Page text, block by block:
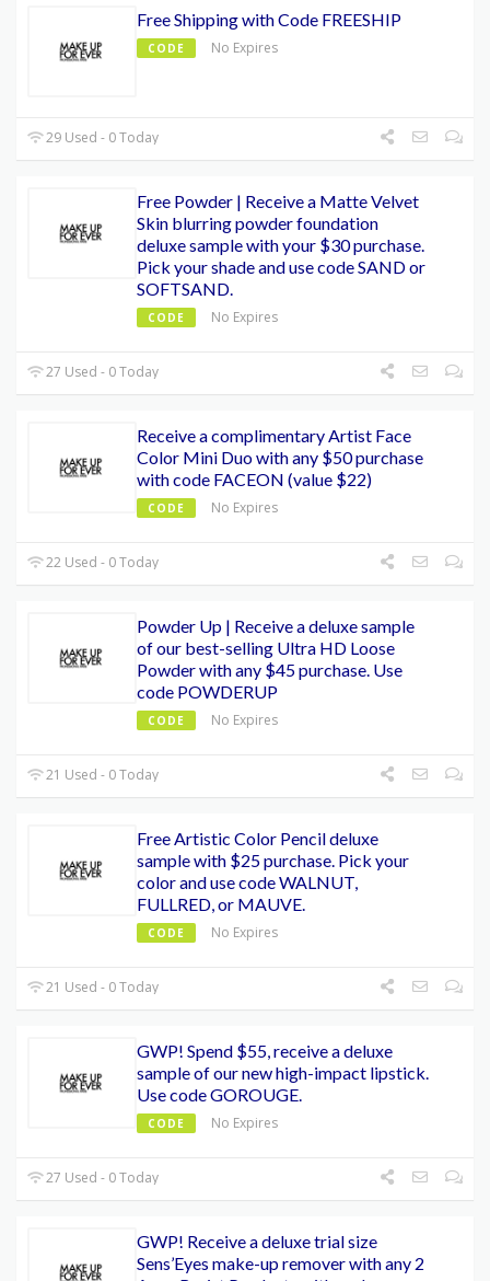
Free Shipping with Code FREESHIP
CODE No Expires
29 Used - 0 Today
Free Powder | Receive a Matte Velvet
Skin blurring powder foundation
deluxe sample with your $30 purchase.
Pick your shade and use code SAND or
SOFTSAND.
CODE No Expires
27 Used - 0 Today
Receive a complimentary Artist Face
Color Mini Duo with any $50 purchase
with code FACEON (value $22)
CODE No Expires
22 Used - 0 Today
Powder Up | Receive a deluxe sample
of our best-selling Ultra HD Loose
Powder with any $45 purchase. Use
code POWDERUP
CODE No Expires
21 Used - 0 Today
Free Artistic Color Pencil deluxe
sample with $25 purchase. Pick your
color and use code WALNUT,
FULLRED, or MAUVE.
CODE No Expires
21 Used - 0 Today
GWP! Spend $55, receive a deluxe
sample of our new high-impact lipstick.
Use code GOROUGE.
CODE No Expires
27 Used - 0 Today
GWP! Receive a deluxe trial size
Sens’Eyes make-up remover with any 2